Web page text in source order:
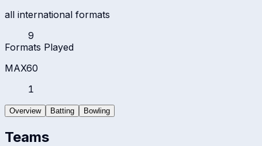
all international formats
9
Formats Played
MAX60
1
Overview Batting Bowling
Teams